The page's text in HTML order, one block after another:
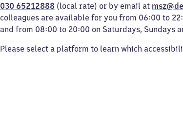
030 65212888 (local rate) or by email at
colleagues are available for you from 06:00 to
and from 08:00 to 20:00 on Saturdays, Sundays
Please select a platform to learn which